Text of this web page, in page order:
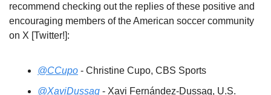
recommend checking out the replies of these positive and
encouraging members of the American soccer community
on X [Twitter!]:
@CCupo - Christine Cupo, CBS Sports
@XaviDussaq - Xavi Fernández-Dussaq, U.S.